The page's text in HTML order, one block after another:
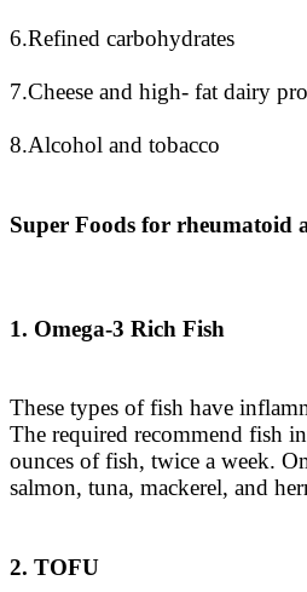
6.Refined carbohydrates
7.Cheese and high- fat dairy
8.Alcohol and tobacco
Super Foods for rheumatoid
1. Omega-3 Rich Fish
These types of fish have
The required recommend fish
ounces of fish, twice a week.
salmon, tuna, mackerel, and
2. TOFU